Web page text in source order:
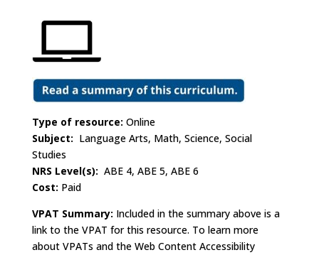
Type of resource: Online
Subject: Language Arts, Math, Science, Social
Studies
NRS Level(s): ABE 4, ABE 5, ABE 6
Cost: Paid
VPAT Summary: Included in the summary above is a
link to the VPAT for this resource. To learn more
about VPATs and the Web Content Accessibility